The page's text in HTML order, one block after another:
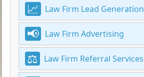
Law Firm Lead Generation
Law Firm Advertising
Law Firm Referral Services